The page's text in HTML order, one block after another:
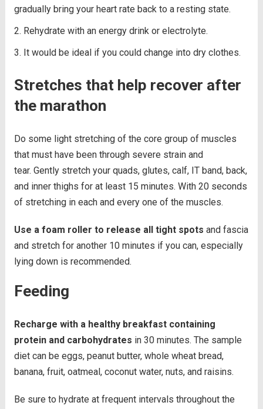
gradually bring your heart rate back to a resting state.
Rehydrate with an energy drink or electrolyte.
It would be ideal if you could change into dry clothes.
Stretches that help recover after
the marathon
Do some light stretching of the core group of muscles
that must have been through severe strain and
tear. Gently stretch your quads, glutes, calf, IT band, back,
and inner thighs for at least 15 minutes. With 20 seconds
of stretching in each and every one of the muscles.
Use a foam roller to release all tight spots and fascia
and stretch for another 10 minutes if you can, especially
lying down is recommended.
Feeding
Recharge with a healthy breakfast containing
protein and carbohydrates in 30 minutes. The sample
diet can be eggs, peanut butter, whole wheat bread,
banana, fruit, oatmeal, coconut water, nuts, and raisins.
Be sure to hydrate at frequent intervals throughout the